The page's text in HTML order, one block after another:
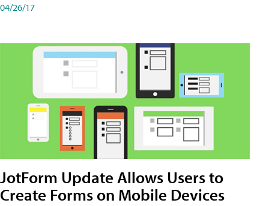
04/26/17
JotForm Update Allows Users to
Create Forms on Mobile Devices